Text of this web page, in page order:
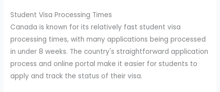
Student Visa Processing Times
Canada is known for its relatively fast student visa
processing times, with many applications being processed
in under 8 weeks. The country's straightforward application
process and online portal make it easier for students to
apply and track the status of their visa.